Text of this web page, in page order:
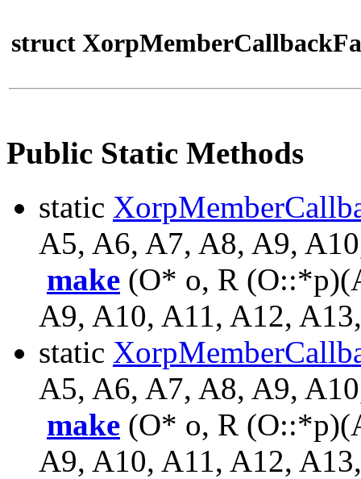
struct
Public Static Methods
static
A5, A6, A7, A8, A9,
make (O* o, R
A9, A10, A11, A12,
static
A5, A6, A7, A8, A9,
make (O* o, R
A9, A10, A11, A12,